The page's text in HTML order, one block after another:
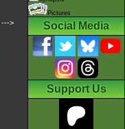
--->
Pictures
Social Media
Support Us